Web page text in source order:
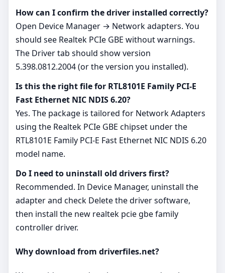
How can I confirm the driver installed correctly?
Open Device Manager → Network adapters. You
should see Realtek PCIe GBE without warnings.
The Driver tab should show version
5.398.0812.2004 (or the version you installed).
Is this the right file for RTL8101E Family PCI-E
Fast Ethernet NIC NDIS 6.20?
Yes. The package is tailored for Network Adapters
using the Realtek PCIe GBE chipset under the
RTL8101E Family PCI-E Fast Ethernet NIC NDIS 6.20
model name.
Do I need to uninstall old drivers first?
Recommended. In Device Manager, uninstall the
adapter and check Delete the driver software,
then install the new realtek pcie gbe family
controller driver.
Why download from driverfiles.net?